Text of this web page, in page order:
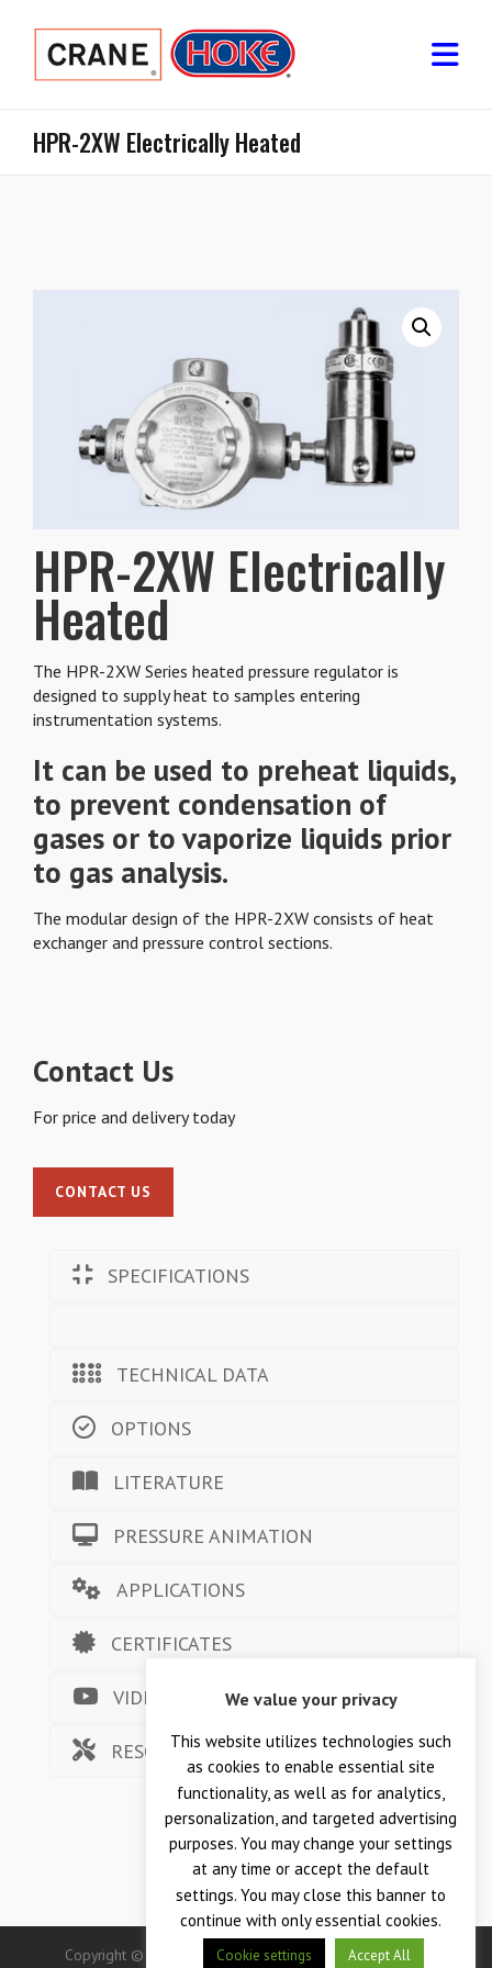
HPR-2XW Electrically Heated
HPR-2XW Electrically
Heated
The HPR-2XW Series heated pressure regulator is
designed to supply heat to samples entering
instrumentation systems.
It can be used to preheat liquids,
to prevent condensation of
gases or to vaporize liquids prior
to gas analysis.
The modular design of the HPR-2XW consists of heat
exchanger and pressure control sections.
Contact Us
For price and delivery today
CONTACT US
SPECIFICATIONS
TECHNICAL DATA
OPTIONS
LITERATURE
PRESSURE ANIMATION
APPLICATIONS
CERTIFICATES
VIDEOS
RESOURCES
Copyright © 2026 — Crane Co., Crane Instrumentation &
We value your privacy
This website utilizes technologies such
as cookies to enable essential site
functionality, as well as for analytics,
personalization, and targeted advertising
purposes. You may change your settings
at any time or accept the default
settings. You may close this banner to
continue with only essential cookies.
Cookie settings Accept All